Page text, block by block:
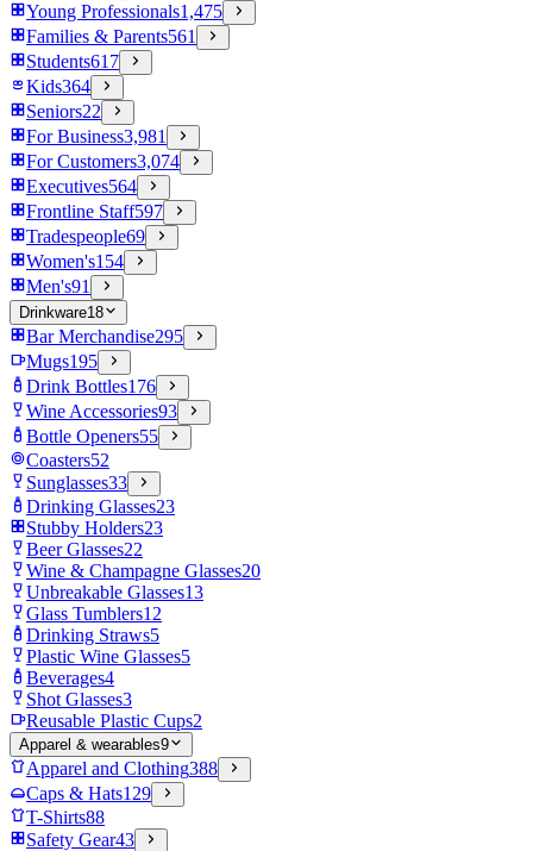
Young Professionals1,475
Families & Parents561
Students617
Kids364
Seniors22
For Business3,981
For Customers3,074
Executives564
Frontline Staff597
Tradespeople69
Women's154
Men's91
Drinkware18
Bar Merchandise295
Mugs195
Drink Bottles176
Wine Accessories93
Bottle Openers55
Coasters52
Sunglasses33
Drinking Glasses23
Stubby Holders23
Beer Glasses22
Wine & Champagne Glasses20
Unbreakable Glasses13
Glass Tumblers12
Drinking Straws5
Plastic Wine Glasses5
Beverages4
Shot Glasses3
Reusable Plastic Cups2
Apparel & wearables9
Apparel and Clothing388
Caps & Hats129
T-Shirts88
Safety Gear43